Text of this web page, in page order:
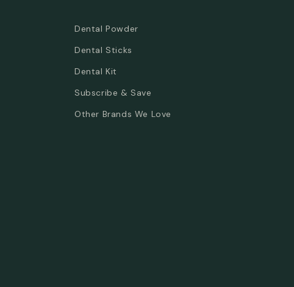
Dental Powder
Dental Sticks
Dental Kit
Subscribe & Save
Other Brands We Love